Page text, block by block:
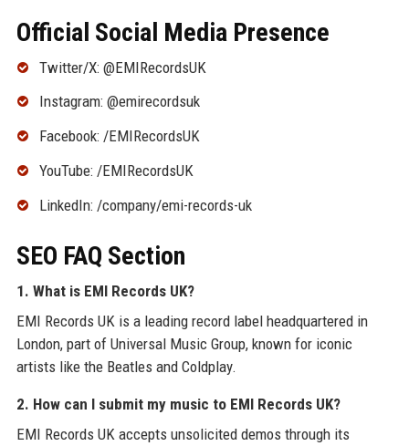
Official Social Media Presence
Twitter/X: @EMIRecordsUK
Instagram: @emirecordsuk
Facebook: /EMIRecordsUK
YouTube: /EMIRecordsUK
LinkedIn: /company/emi-records-uk
SEO FAQ Section
1. What is EMI Records UK?
EMI Records UK is a leading record label headquartered in
London, part of Universal Music Group, known for iconic
artists like the Beatles and Coldplay.
2. How can I submit my music to EMI Records UK?
EMI Records UK accepts unsolicited demos through its